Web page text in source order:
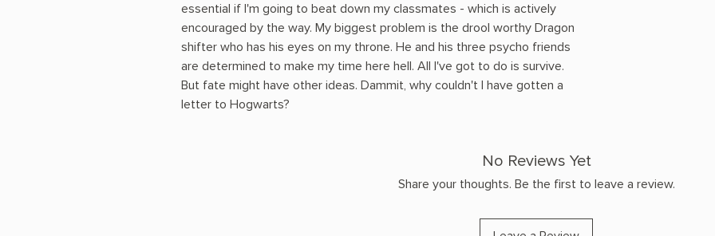
essential if I'm going to beat down my classmates - which is actively
encouraged by the way. My biggest problem is the drool worthy Dragon
shifter who has his eyes on my throne. He and his three psycho friends
are determined to make my time here hell. All I've got to do is survive.
But fate might have other ideas. Dammit, why couldn't I have gotten a
letter to Hogwarts?
No Reviews Yet
Share your thoughts. Be the first to leave a review.